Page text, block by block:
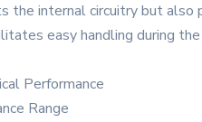
the internal circuitry but also
easy handling during
Performance
Range